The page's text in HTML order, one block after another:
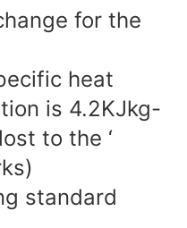
for the
heat
is 4.2KJkg-
to the ‘
standard